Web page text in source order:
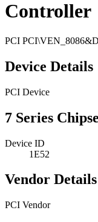
Controller
PCI
Device Details
PCI Device
7 Series
Device ID
1E52
Vendor Details
PCI Vendor